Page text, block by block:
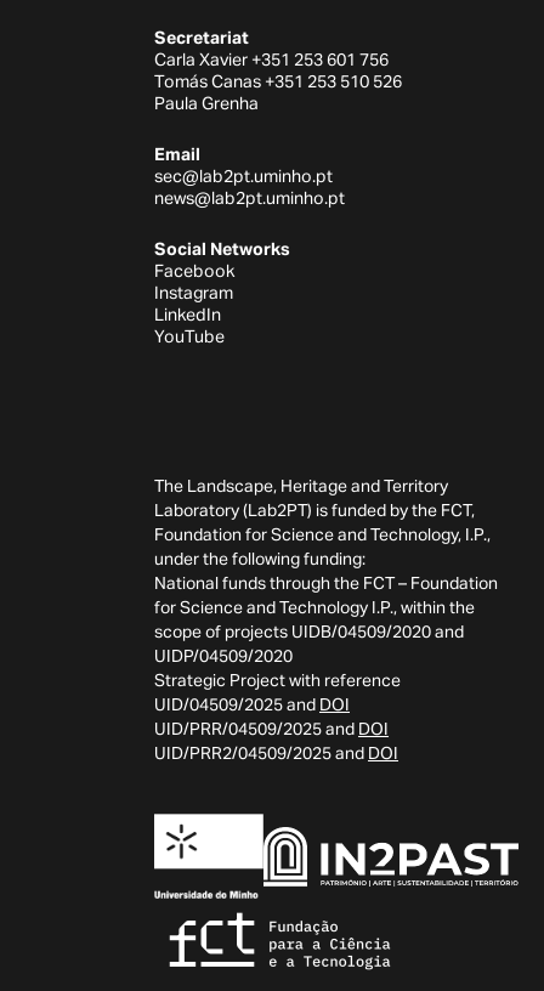
Secretariat
Carla Xavier +351 253 601 756
Tomás Canas +351 253 510 526
Paula Grenha
Email
sec@lab2pt.uminho.pt
news@lab2pt.uminho.pt
Social Networks
Facebook
Instagram
LinkedIn
YouTube
The Landscape, Heritage and Territory
Laboratory (Lab2PT) is funded by the FCT,
Foundation for Science and Technology, I.P.,
under the following funding:
National funds through the FCT – Foundation
for Science and Technology I.P., within the
scope of projects UIDB/04509/2020 and
UIDP/04509/2020
Strategic Project with reference
UID/04509/2025 and DOI
UID/PRR/04509/2025 and DOI
UID/PRR2/04509/2025 and DOI